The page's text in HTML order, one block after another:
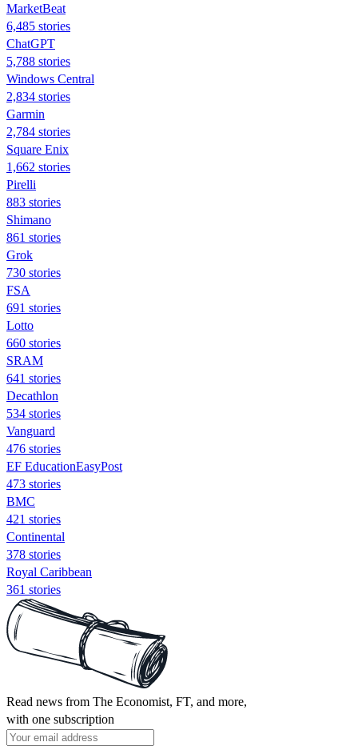
MarketBeat
6,485 stories
ChatGPT
5,788 stories
Windows Central
2,834 stories
Garmin
2,784 stories
Square Enix
1,662 stories
Pirelli
883 stories
Shimano
861 stories
Grok
730 stories
FSA
691 stories
Lotto
660 stories
SRAM
641 stories
Decathlon
534 stories
Vanguard
476 stories
EF EducationEasyPost
473 stories
BMC
421 stories
Continental
378 stories
Royal Caribbean
361 stories
Read news from The Economist, FT, and more,
with one subscription